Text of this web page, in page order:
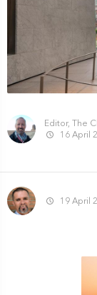
Editor, The
16 April
19 April